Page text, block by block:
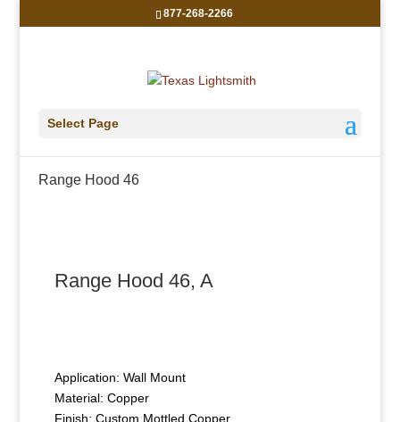
877-268-2266
Select Page
Range Hood 46
Range Hood 46, A
Application: Wall Mount
Material: Copper
Finish: Custom Mottled Copper